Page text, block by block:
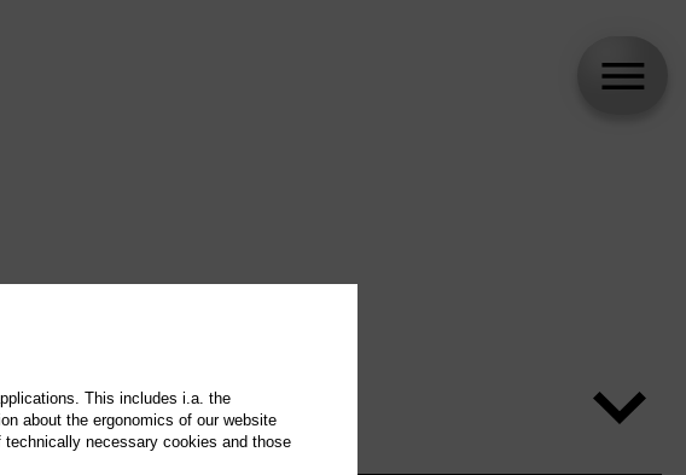
This includes i.a. the
about the ergonomics of our website
necessary cookies and those